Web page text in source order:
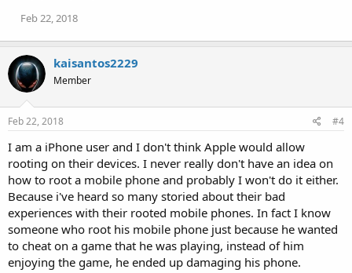
Feb 22, 2018
kaisantos2229
Member
Feb 22, 2018 #4
I am a iPhone user and I don't think Apple would allow
rooting on their devices. I never really don't have an idea on
how to root a mobile phone and probably I won't do it either.
Because i've heard so many storied about their bad
experiences with their rooted mobile phones. In fact I know
someone who root his mobile phone just because he wanted
to cheat on a game that he was playing, instead of him
enjoying the game, he ended up damaging his phone.